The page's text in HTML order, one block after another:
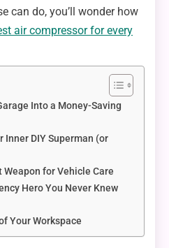
can do, you’ll wonder how
air compressor for every
Into a Money-Saving
Inner DIY Superman (or
Weapon for Vehicle Care
Hero You Never Knew
Your Workspace